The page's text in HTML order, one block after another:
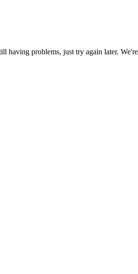
having problems, just try again later.